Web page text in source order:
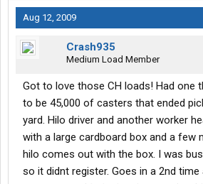
Aug 12, 2009
Crash935
Medium Load Member
Got to love those CH loads! Had one
to be 45,000 of casters that ended
yard. Hilo driver and another worker
with a large cardboard box and a few
hilo comes out with the box. I was
so it didnt register. Goes in a 2nd time